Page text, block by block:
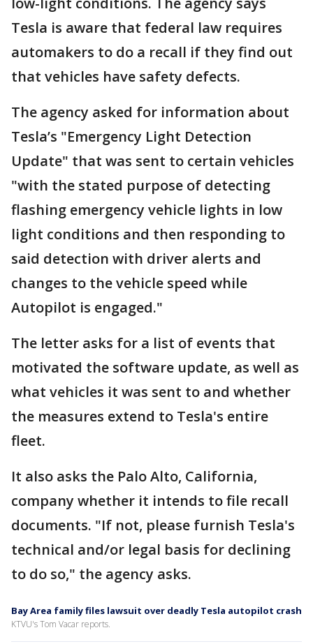
Tesla is aware that federal law requires
automakers to do a recall if they find out
that vehicles have safety defects.
The agency asked for information about
Tesla’s "Emergency Light Detection
Update" that was sent to certain vehicles
"with the stated purpose of detecting
flashing emergency vehicle lights in low
light conditions and then responding to
said detection with driver alerts and
changes to the vehicle speed while
Autopilot is engaged."
The letter asks for a list of events that
motivated the software update, as well as
what vehicles it was sent to and whether
the measures extend to Tesla's entire
fleet.
It also asks the Palo Alto, California,
company whether it intends to file recall
documents. "If not, please furnish Tesla's
technical and/or legal basis for declining
to do so," the agency asks.
Bay Area family files lawsuit over deadly Tesla autopilot crash
KTVU's Tom Vacar reports.